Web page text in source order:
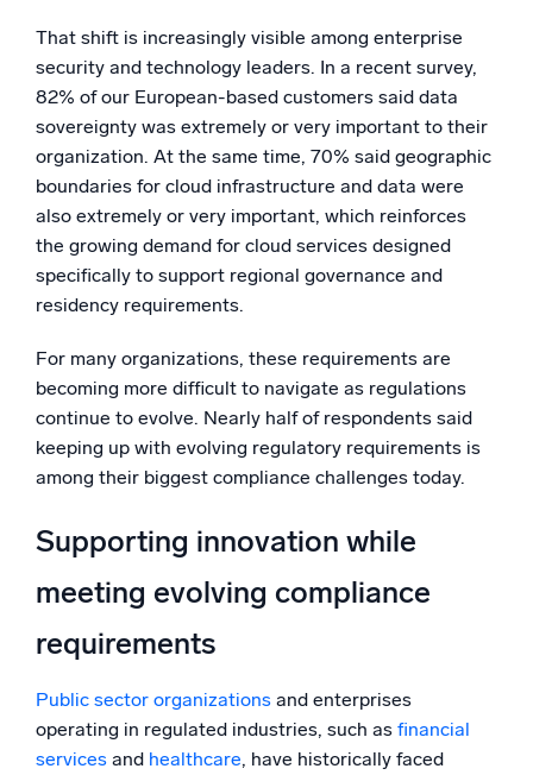
That shift is increasingly visible among enterprise
security and technology leaders. In a recent survey,
82% of our European-based customers said data
sovereignty was extremely or very important to their
organization. At the same time, 70% said geographic
boundaries for cloud infrastructure and data were
also extremely or very important, which reinforces
the growing demand for cloud services designed
specifically to support regional governance and
residency requirements.
For many organizations, these requirements are
becoming more difficult to navigate as regulations
continue to evolve. Nearly half of respondents said
keeping up with evolving regulatory requirements is
among their biggest compliance challenges today.
Supporting innovation while
meeting evolving compliance
requirements
Public sector organizations and enterprises
operating in regulated industries, such as financial
services and healthcare, have historically faced